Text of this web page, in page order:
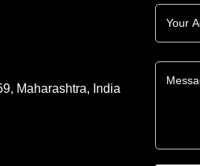
Maharashtra, India